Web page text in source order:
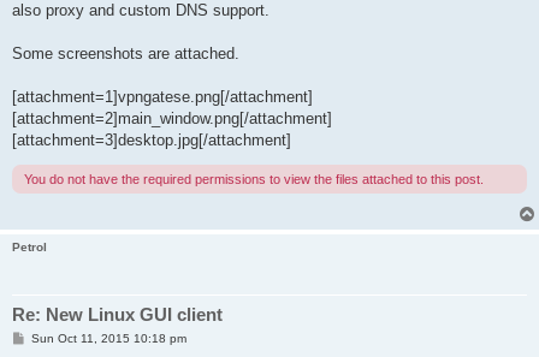
also proxy and custom DNS support.
Some screenshots are attached.
[attachment=1]vpngatese.png[/attachment]
[attachment=2]main_window.png[/attachment]
[attachment=3]desktop.jpg[/attachment]
You do not have the required permissions to view the files attached to this post.
Petrol
Re: New Linux GUI client
PSun Oct 11, 2015 10:18 pm